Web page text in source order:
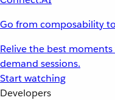
Go from composability
Relive the best
demand sessions.
Start watching
Developers